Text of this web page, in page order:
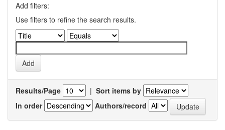
Add filters:
Use filters to refine the search results.
Results/Page | Sort items by
In order
Authors/record